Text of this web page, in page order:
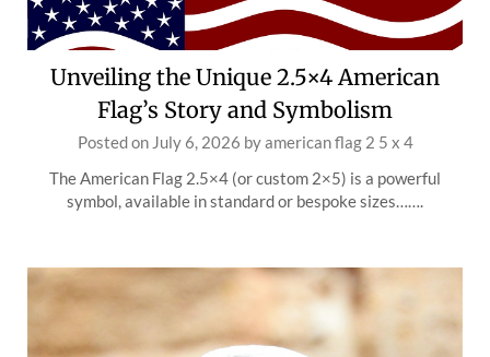
Unveiling the Unique 2.5×4 American
Flag’s Story and Symbolism
Posted on July 6, 2026 byamerican flag 2 5 x 4
The American Flag 2.5×4 (or custom 2×5) is a powerful
symbol, available in standard or bespoke sizes…….